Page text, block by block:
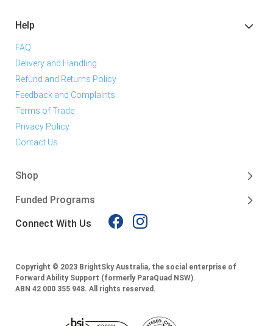
Help
FAQ
Delivery and Handling
Refund and Returns Policy
Feedback and Complaints
Terms of Trade
Privacy Policy
Contact Us
Shop
Funded Programs
Connect With Us
Copyright © 2023 BrightSky Australia, the social enterprise of
Forward Ability Support (formerly ParaQuad NSW).
ABN 42 000 355 948. All rights reserved.